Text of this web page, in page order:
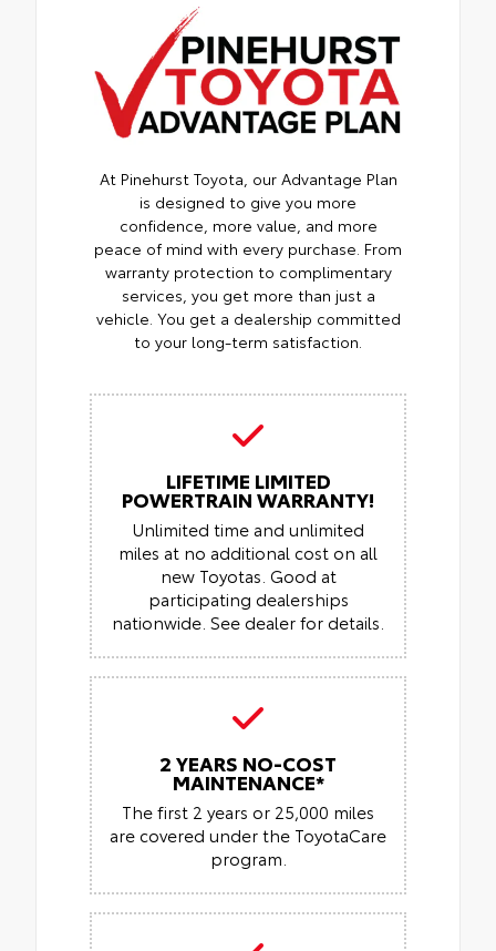
At Pinehurst Toyota, our Advantage Plan
is designed to give you more
confidence, more value, and more
peace of mind with every purchase. From
warranty protection to complimentary
services, you get more than just a
vehicle. You get a dealership committed
to your long-term satisfaction.
LIFETIME LIMITED
POWERTRAIN WARRANTY!
Unlimited time and unlimited
miles at no additional cost on all
new Toyotas. Good at
participating dealerships
nationwide. See dealer for details.
2 YEARS NO-COST
MAINTENANCE*
The first 2 years or 25,000 miles
are covered under the ToyotaCare
program.